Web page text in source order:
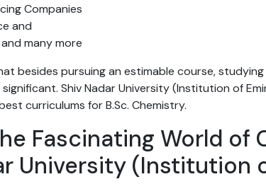
Companies
and
many more
besides pursuing an estimable course,
Shiv Nadar University (Institution of
curriculums for B.Sc. Chemistry.
Fascinating World of
University (Institution